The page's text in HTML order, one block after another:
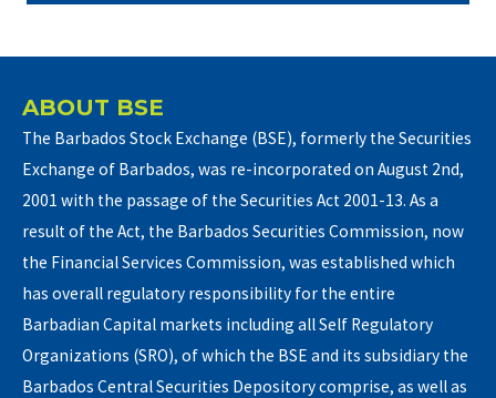
ABOUT BSE
The Barbados Stock Exchange (BSE), formerly the Securities
Exchange of Barbados, was re-incorporated on August 2nd,
2001 with the passage of the Securities Act 2001-13. As a
result of the Act, the Barbados Securities Commission, now
the Financial Services Commission, was established which
has overall regulatory responsibility for the entire
Barbadian Capital markets including all Self Regulatory
Organizations (SRO), of which the BSE and its subsidiary the
Barbados Central Securities Depository comprise, as well as